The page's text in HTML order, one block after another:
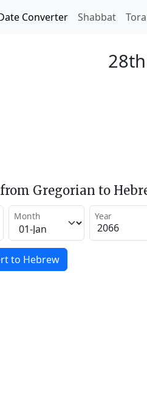
Converter Shabbat
Gregorian to
Month Year
to Hebrew